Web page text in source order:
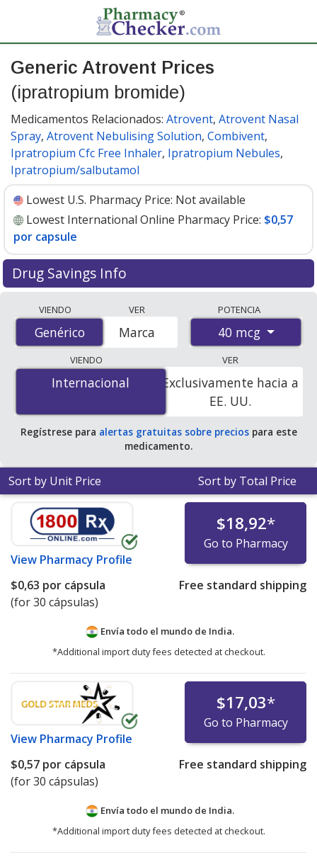
Generic Atrovent Prices
(ipratropium bromide)
Medicamentos Relacionados: Atrovent, Atrovent Nasal
Spray, Atrovent Nebulising Solution, Combivent,
Ipratropium Cfc Free Inhaler, Ipratropium Nebules,
Ipratropium/salbutamol
Lowest U.S. Pharmacy Price: Not available
Lowest International Online Pharmacy Price: $0,57
por capsule
Drug Savings Info
prices from accredited international online pharmacies,
U.S. mail-order pharmacies, and discount coupon
programs. The lowest available price for generic
Atrovent (ipratropium bromide) 40 mcg is$0.57 per
for 30 capsules at PharmacyChecker-accredited
VIENDO
Genérico
Genérico
VER
Marca
POTENCIA
40 mcg
VIENDO
Internacional
Internacional
VER
Exclusivamente hacia a
EE. UU.
Regístrese para alertas gratuitas sobre preciospara este
medicamento.
Sort by Unit Price Sort by Total Price
View Pharmacy Profile
$18,92*
Go to Pharmacy
$0,63 por cápsula
(for 30 cápsulas)
Free standard shipping
Envía todo el mundo de India.
*Additional import duty fees detected at checkout.
View Pharmacy Profile
$17,03*
Go to Pharmacy
$0,57 por cápsula
(for 30 cápsulas)
Free standard shipping
Envía todo el mundo de India.
*Additional import duty fees detected at checkout.